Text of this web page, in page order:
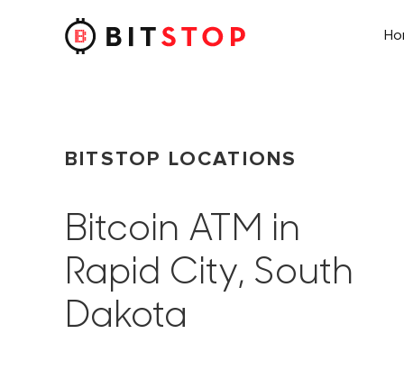
Skip to main content
BITSTOP LOCATIONS
Bitcoin ATM in
Rapid City, South
Dakota